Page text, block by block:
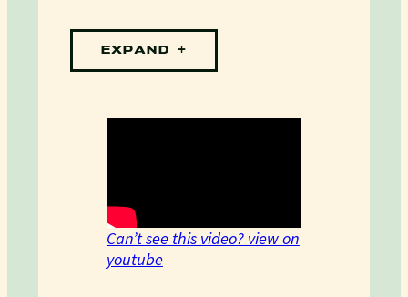
EXPAND
Can’t see this video? view on
youtube